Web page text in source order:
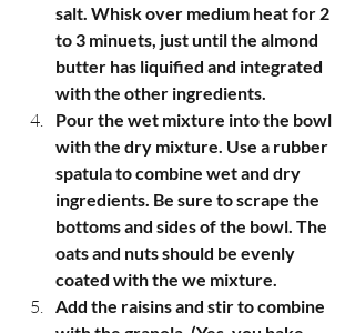
salt. Whisk over medium heat for 2
to 3 minuets, just until the almond
butter has liquified and integrated
with the other ingredients.
Pour the wet mixture into the bowl
with the dry mixture. Use a rubber
spatula to combine wet and dry
ingredients. Be sure to scrape the
bottoms and sides of the bowl. The
oats and nuts should be evenly
coated with the we mixture.
Add the raisins and stir to combine